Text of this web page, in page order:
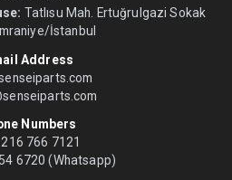
Tatlısu Mah. Ertuğrulgazi Sokak
İstanbul
Address
Numbers
766 7121
6720 (Whatsapp)